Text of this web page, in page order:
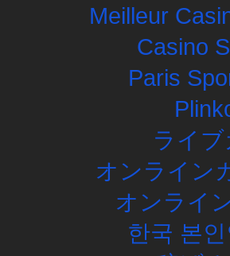
Meilleur
Casino
Paris
ライ
オンライン
オンライ
한국 본